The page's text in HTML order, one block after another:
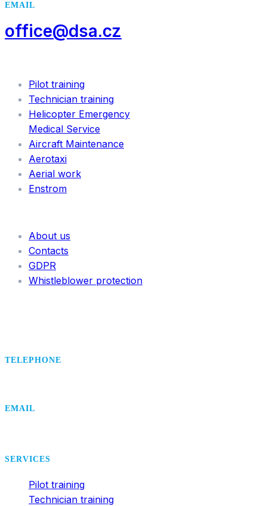
EMAIL
office@dsa.cz
Pilot training
Technician training
Helicopter Emergency
Medical Service
Aircraft Maintenance
Aerotaxi
Aerial work
Enstrom
About us
Contacts
GDPR
Whistleblower protection
TELEPHONE
EMAIL
SERVICES
Pilot training
Technician training